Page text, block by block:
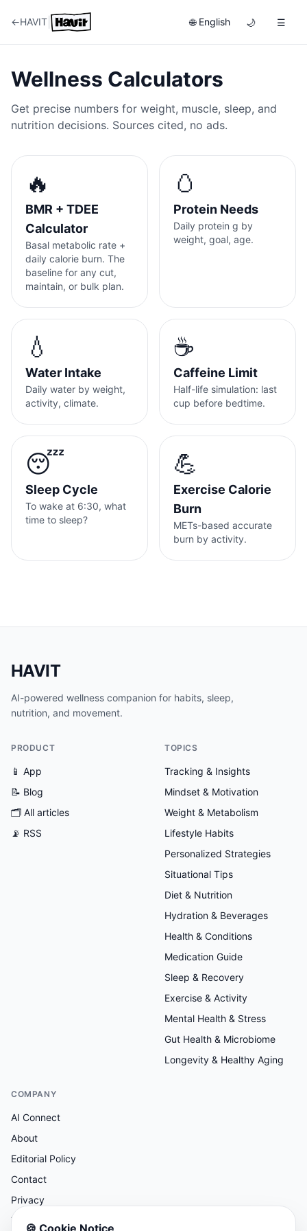
←HAVIT 🌐 English 🌙 ☰
Wellness Calculators
Get precise numbers for weight, muscle, sleep, and
nutrition decisions. Sources cited, no ads.
🔥
BMR + TDEE
Calculator
Basal metabolic rate +
daily calorie burn. The
baseline for any cut,
maintain, or bulk plan.
🥚
Protein Needs
Daily protein g by
weight, goal, age.
💧
Water Intake
Daily water by weight,
activity, climate.
☕
Caffeine Limit
Half-life simulation: last
cup before bedtime.
😴
Sleep Cycle
To wake at 6:30, what
time to sleep?
💪
Exercise Calorie
Burn
METs-based accurate
burn by activity.
HAVIT
AI-powered wellness companion for habits, sleep,
nutrition, and movement.
PRODUCT
📱 App
📝 Blog
🗂 All articles
📡 RSS
TOPICS
Tracking & Insights
Mindset & Motivation
Weight & Metabolism
Lifestyle Habits
Personalized Strategies
Situational Tips
Diet & Nutrition
Hydration & Beverages
Health & Conditions
Medication Guide
Sleep & Recovery
Exercise & Activity
Mental Health & Stress
Gut Health & Microbiome
Longevity & Healthy Aging
COMPANY
AI Connect
About
Editorial Policy
Contact
Privacy
Terms
🍪 Cookie Notice